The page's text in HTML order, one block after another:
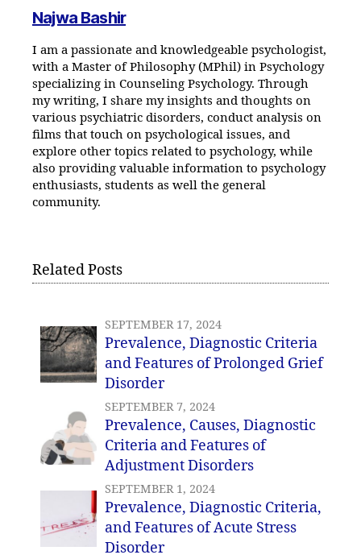
Najwa Bashir
I am a passionate and knowledgeable psychologist,
with a Master of Philosophy (MPhil) in Psychology
specializing in Counseling Psychology. Through
my writing, I share my insights and thoughts on
various psychiatric disorders, conduct analysis on
films that touch on psychological issues, and
explore other topics related to psychology, while
also providing valuable information to psychology
enthusiasts, students as well the general
community.
Related Posts
SEPTEMBER 17, 2024
Prevalence, Diagnostic Criteria
and Features of Prolonged Grief
Disorder
SEPTEMBER 7, 2024
Prevalence, Causes, Diagnostic
Criteria and Features of
Adjustment Disorders
SEPTEMBER 1, 2024
Prevalence, Diagnostic Criteria,
and Features of Acute Stress
Disorder